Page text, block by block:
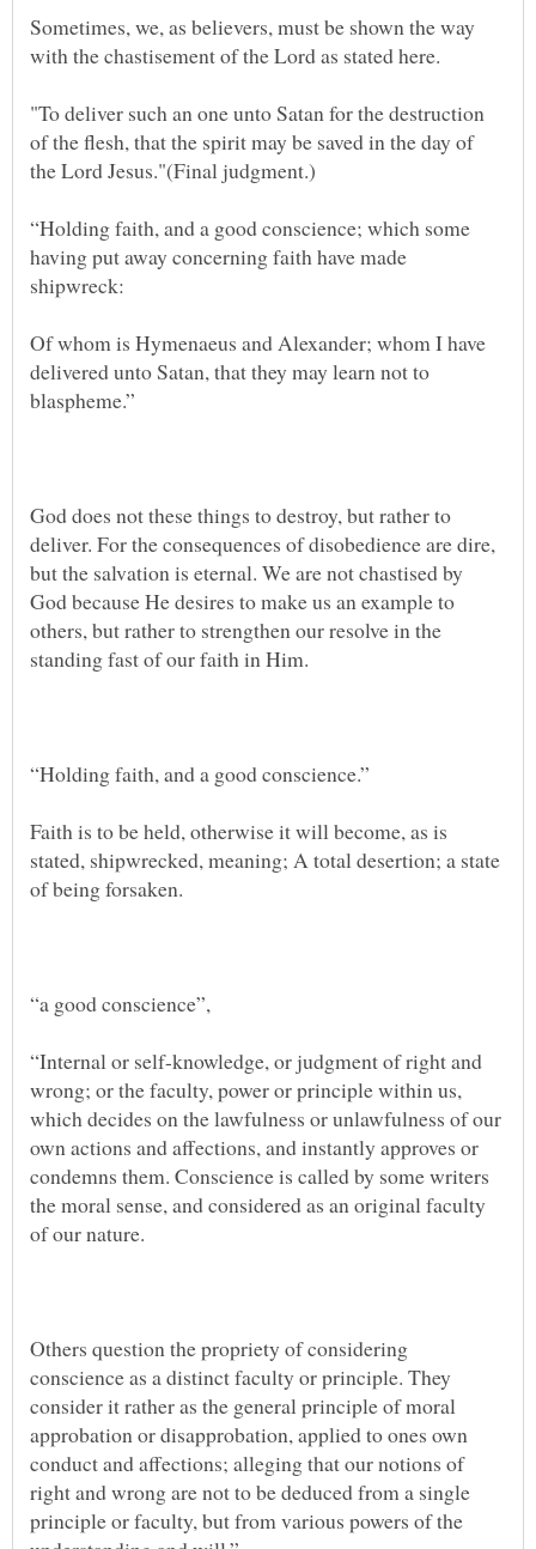
Sometimes, we, as believers, must be shown the way
"To deliver such an one unto Satan for the destruction
of the flesh, that the spirit may be saved in the day of
“Holding faith, and a good conscience; which some
having put away concerning faith have made
Of whom is Hymenaeus and Alexander; whom I have
delivered unto Satan, that they may learn not to
God does not these things to destroy, but rather to
deliver. For the consequences of disobedience are dire,
but the salvation is eternal. We are not chastised by
God because He desires to make us an example to
others, but rather to strengthen our resolve in the
Faith is to be held, otherwise it will become, as is
stated, shipwrecked, meaning; A total desertion; a state
“Internal or self-knowledge, or judgment of right and
wrong; or the faculty, power or principle within us,
which decides on the lawfulness or unlawfulness of our
own actions and affections, and instantly approves or
condemns them. Conscience is called by some writers
the moral sense, and considered as an original faculty
Others question the propriety of considering
conscience as a distinct faculty or principle. They
consider it rather as the general principle of moral
approbation or disapprobation, applied to ones own
conduct and affections; alleging that our notions of
right and wrong are not to be deduced from a single
principle or faculty, but from various powers of the